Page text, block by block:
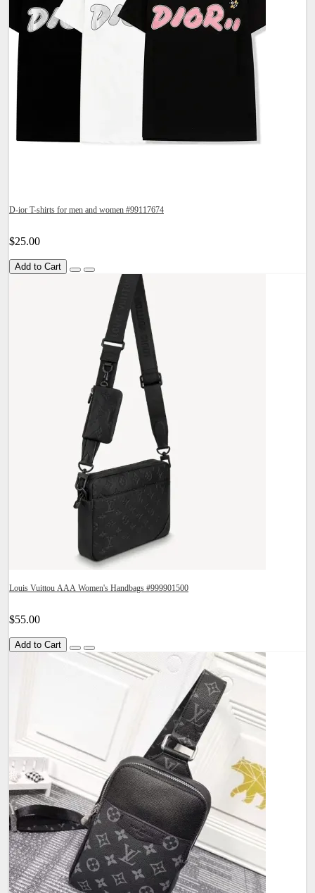
D-ior T-shirts for men and women #99117674
$25.00
Add to Cart
Louis Vuittou AAA Women's Handbags #999901500
$55.00
Add to Cart